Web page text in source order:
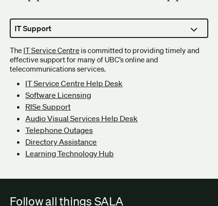
IT Support
The IT Service Centre is committed to providing timely and
effective support for many of UBC’s online and
telecommunications services.
IT Service Centre Help Desk
Software Licensing
RISe Support
Audio Visual Services Help Desk
Telephone Outages
Directory Assistance
Learning Technology Hub
Follow all things SALA